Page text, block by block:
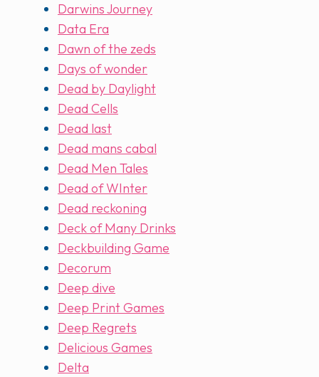
Darwins Journey
Data Era
Dawn of the zeds
Days of wonder
Dead by Daylight
Dead Cells
Dead last
Dead mans cabal
Dead Men Tales
Dead of WInter
Dead reckoning
Deck of Many Drinks
Deckbuilding Game
Decorum
Deep dive
Deep Print Games
Deep Regrets
Delicious Games
Delta